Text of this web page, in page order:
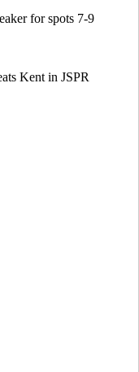
for spots 7-9
Kent in JSPR